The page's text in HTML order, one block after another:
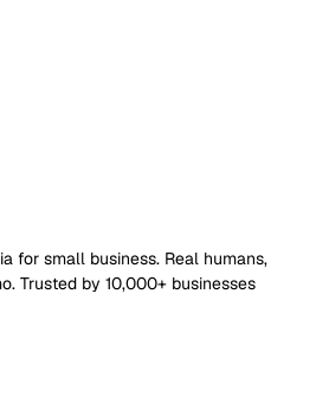
for small business. Real humans,
Trusted by 10,000+ businesses